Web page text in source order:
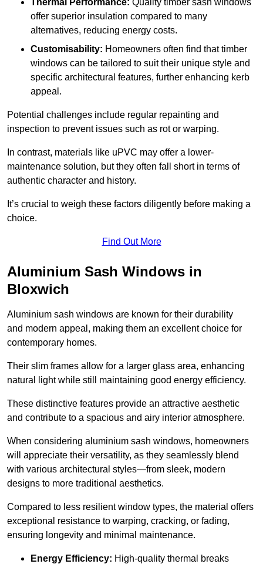
offer superior insulation compared to many
alternatives, reducing energy costs.
Customisability: Homeowners often find that timber
windows can be tailored to suit their unique style and
specific architectural features, further enhancing kerb
appeal.
Potential challenges include regular repainting and
inspection to prevent issues such as rot or warping.
In contrast, materials like uPVC may offer a lower-
maintenance solution, but they often fall short in terms of
authentic character and history.
It’s crucial to weigh these factors diligently before making a
choice.
Find Out More
Aluminium Sash Windows in
Bloxwich
Aluminium sash windows are known for their durability
and modern appeal, making them an excellent choice for
contemporary homes.
Their slim frames allow for a larger glass area, enhancing
natural light while still maintaining good energy efficiency.
These distinctive features provide an attractive aesthetic
and contribute to a spacious and airy interior atmosphere.
When considering aluminium sash windows, homeowners
will appreciate their versatility, as they seamlessly blend
with various architectural styles—from sleek, modern
designs to more traditional aesthetics.
Compared to less resilient window types, the material offers
exceptional resistance to warping, cracking, or fading,
ensuring longevity and minimal maintenance.
Energy Efficiency: High-quality thermal breaks